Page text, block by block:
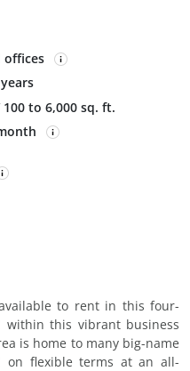
offices
to 6,000 sq. ft.
to rent in this four-
within this vibrant business
is home to many big-name
on flexible terms at an all-